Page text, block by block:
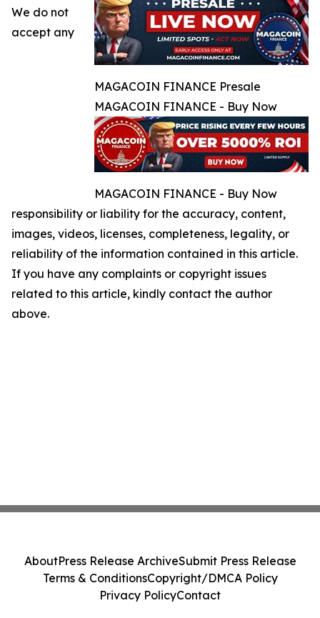
MAGACOIN FINANCE Presale
MAGACOIN FINANCE - Buy Now
MAGACOIN FINANCE - Buy Now
We do not
accept any
responsibility or liability for the accuracy, content,
images, videos, licenses, completeness, legality, or
reliability of the information contained in this article.
If you have any complaints or copyright issues
related to this article, kindly contact the author
above.
AboutPress Release ArchiveSubmit Press Release
Terms & ConditionsCopyright/DMCA Policy
Privacy PolicyContact